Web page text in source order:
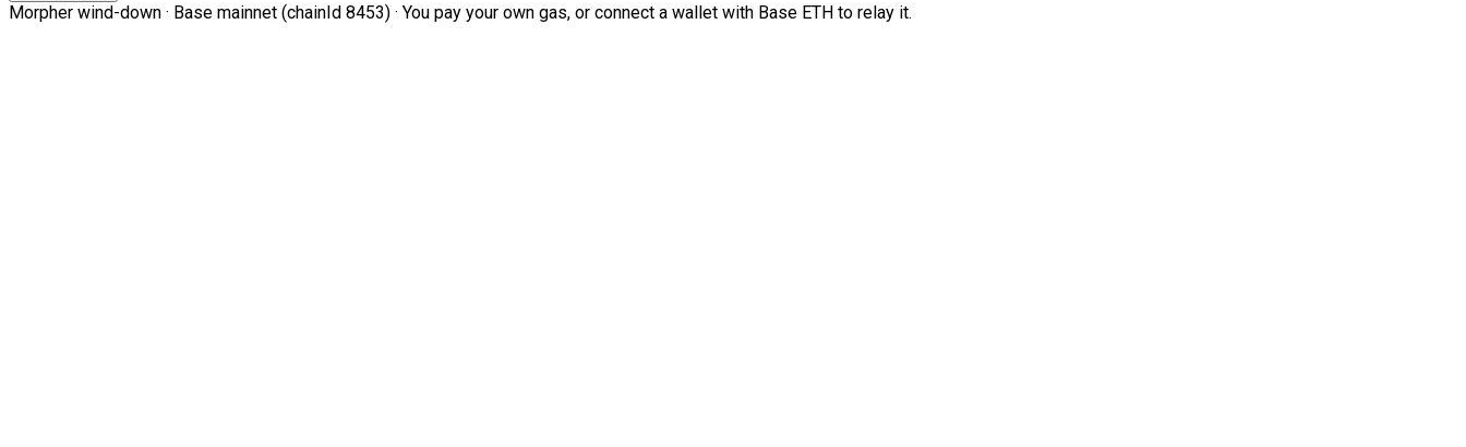
Morpher wind-down · Base mainnet (chainId 8453) · You pay your own gas, or connect a wallet with Base ETH to relay it.